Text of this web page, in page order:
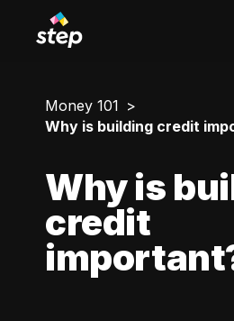
Money 101
Why is building credit
Why is
credit